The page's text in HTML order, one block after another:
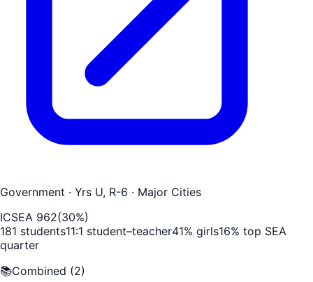
Government · Yrs U, R-6 · Major Cities
ICSEA 962(30%)
181 students11:1 student–teacher41% girls16% top SEA
quarter
📚Combined (2)